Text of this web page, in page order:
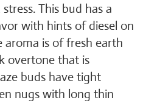
This bud has a
with hints of diesel on
aroma is of fresh earth
overtone that is
buds have tight
nugs with long thin